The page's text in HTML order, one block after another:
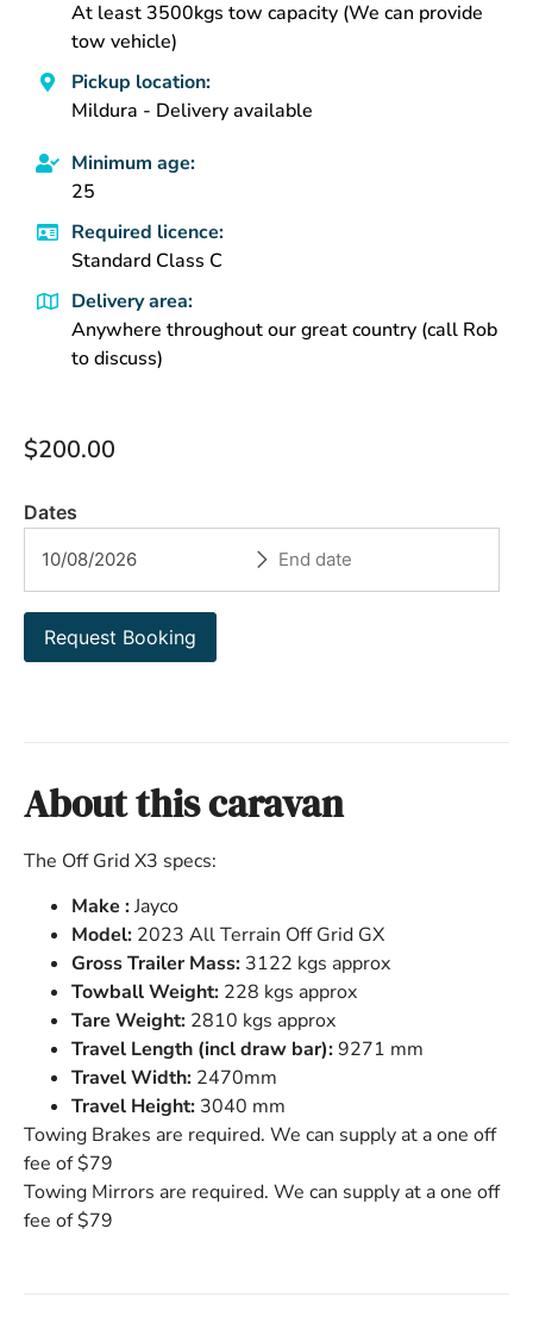
At least 3500kgs tow capacity (We can provide
tow vehicle)
Pickup location:
Mildura - Delivery available
Minimum age:
25
Required licence:
Standard Class C
Delivery area:
Anywhere throughout our great country (call Rob
to discuss)
$200.00
Dates
Request Booking
About this caravan
The Off Grid X3 specs:
Make :Jayco
Model: 2023 All Terrain Off Grid GX
Gross Trailer Mass: 3122 kgs approx
Towball Weight: 228 kgs approx
Tare Weight: 2810 kgs approx
Travel Length (incl draw bar):9271 mm
Travel Width: 2470mm
Travel Height: 3040 mm
Towing Brakes are required. We can supply at a one off
fee of $79
Towing Mirrors are required. We can supply at a one off
fee of $79